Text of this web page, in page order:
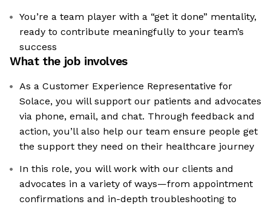
You’re a team player with a “get it done” mentality,
ready to contribute meaningfully to your team’s
success
What the job involves
As a Customer Experience Representative for
Solace, you will support our patients and advocates
via phone, email, and chat. Through feedback and
action, you’ll also help our team ensure people get
the support they need on their healthcare journey
In this role, you will work with our clients and
advocates in a variety of ways—from appointment
confirmations and in-depth troubleshooting to